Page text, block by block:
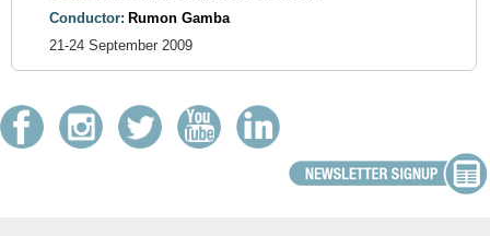
Conductor: Rumon Gamba
21-24 September 2009